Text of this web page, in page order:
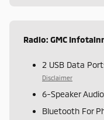
Radio: GMC
2 USB Data
Disclaimer
6-Speaker
Bluetooth For